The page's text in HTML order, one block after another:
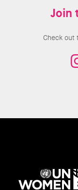
Join
Check out